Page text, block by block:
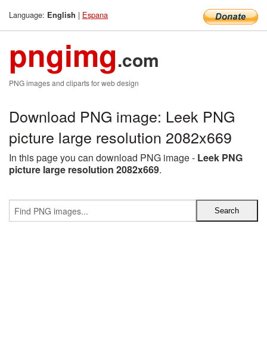
Language: English | Espana
pngimg.com
PNG images and cliparts for web design
Download PNG image: Leek PNG
picture large resolution 2082x669
In this page you can download PNG image - Leek PNG
picture large resolution 2082x669.